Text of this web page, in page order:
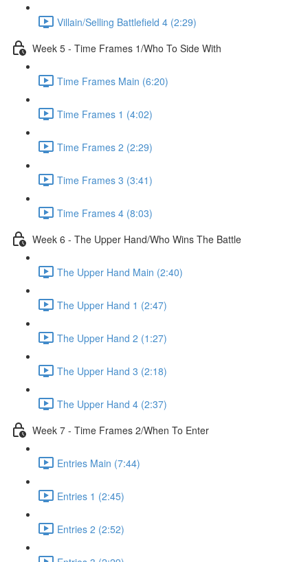
Villain/Selling Battlefield 4 (2:29)
Week 5 - Time Frames 1/Who To Side With
Time Frames Main (6:20)
Time Frames 1 (4:02)
Time Frames 2 (2:29)
Time Frames 3 (3:41)
Time Frames 4 (8:03)
Week 6 - The Upper Hand/Who Wins The Battle
The Upper Hand Main (2:40)
The Upper Hand 1 (2:47)
The Upper Hand 2 (1:27)
The Upper Hand 3 (2:18)
The Upper Hand 4 (2:37)
Week 7 - Time Frames 2/When To Enter
Entries Main (7:44)
Entries 1 (2:45)
Entries 2 (2:52)